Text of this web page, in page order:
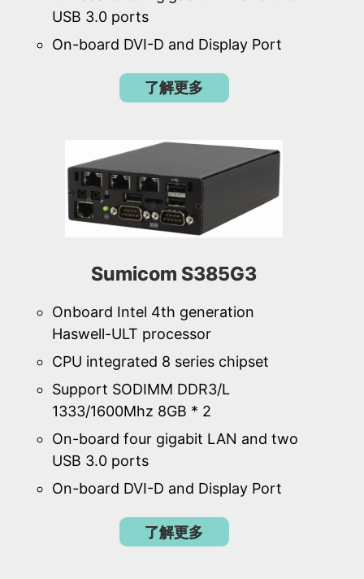
USB 3.0 ports
On-board DVI-D and Display Port
了解更多
Sumicom S385G3
Onboard Intel 4th generation
Haswell-ULT processor
CPU integrated 8 series chipset
Support SODIMM DDR3/L
1333/1600Mhz 8GB * 2
On-board four gigabit LAN and two
USB 3.0 ports
On-board DVI-D and Display Port
了解更多